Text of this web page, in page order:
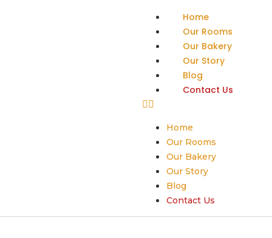
Home
Our Rooms
Our Bakery
Our Story
Blog
Contact Us
Home
Our Rooms
Our Bakery
Our Story
Blog
Contact Us